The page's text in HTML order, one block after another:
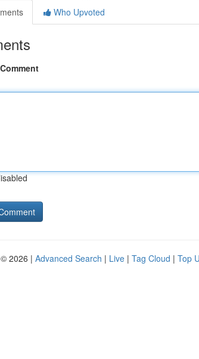
Who Upvoted
2026 | Advanced Search | Live | Tag Cloud | Top